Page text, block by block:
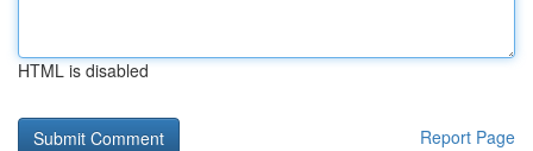
HTML is disabled
Report Page